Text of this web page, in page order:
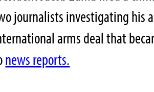
journalists investigating his
arms deal that
news reports.